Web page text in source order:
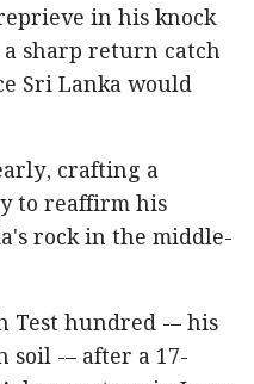
in his knock
a sharp return catch
Sri Lanka would
crafting a
to reaffirm his
rock in the middle-
Test hundred -– his
soil -– after a 17-